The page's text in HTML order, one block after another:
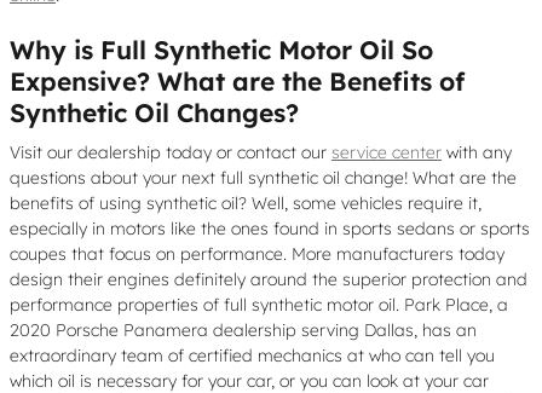
Why is Full Synthetic Motor Oil So
Expensive? What are the Benefits of
Synthetic Oil Changes?
Visit our dealership today or contact our service center with any
questions about your next full synthetic oil change! What are the
benefits of using synthetic oil? Well, some vehicles require it,
especially in motors like the ones found in sports sedans or sports
coupes that focus on performance. More manufacturers today
design their engines definitely around the superior protection and
performance properties of full synthetic motor oil. Park Place, a
2020 Porsche Panamera dealership serving Dallas, has an
extraordinary team of certified mechanics at who can tell you
which oil is necessary for your car, or you can look at your car